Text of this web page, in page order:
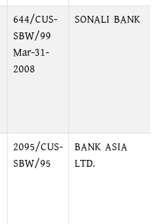
644/CUS-
SBW/99
Mar-31-
2008
SONALI BANK
2095/CUS-
SBW/95
BANK ASIA
LTD.